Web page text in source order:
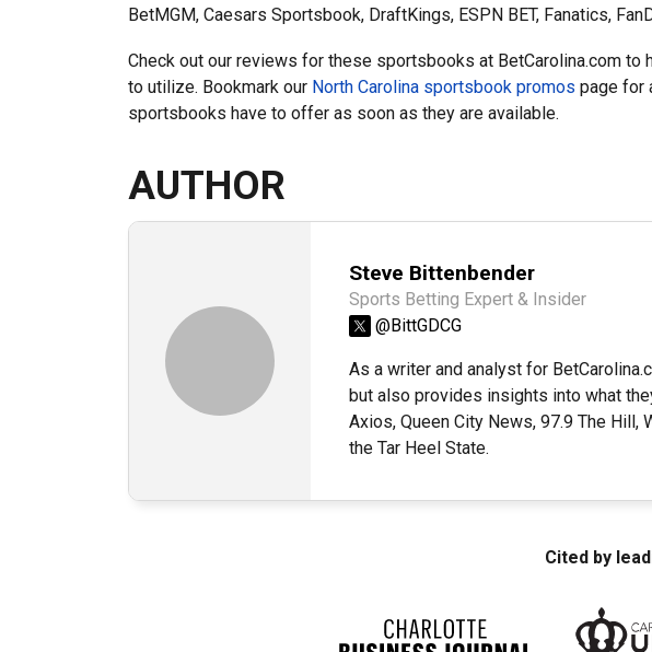
BetMGM, Caesars Sportsbook, DraftKings, ESPN BET, Fanatics,
Check out our reviews for these sportsbooks at BetCarolina.com to
to utilize. Bookmark our North Carolina sportsbook promos page for
sportsbooks have to offer as soon as they are available.
AUTHOR
Steve Bittenbender
Sports Betting Expert & Insider
@BittGDCG
As a writer and analyst for
but also provides insights into what
Axios, Queen City News, 97.9 The Hill,
the Tar Heel State.
Cited by